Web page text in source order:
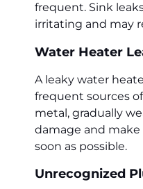
frequent. Sink
irritating and may
Water Heater
A leaky water
frequent sources
metal, gradually
damage and make
soon as possible.
Unrecognized